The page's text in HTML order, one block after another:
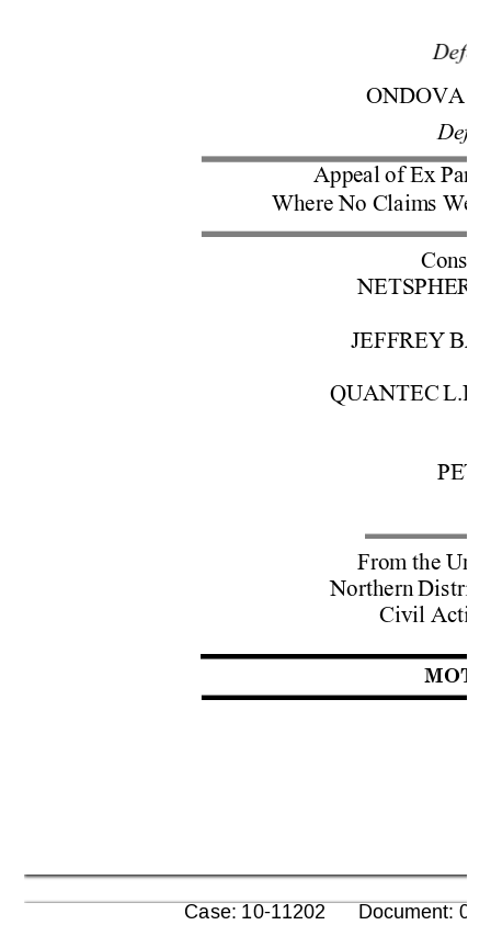
ONDOVA
Appeal ofEx
Where No Claims W
Cons.
NETSPHE
JEFFREY
QUANTEC
From the
Northern
Civil
Case: 10-11202      Document: